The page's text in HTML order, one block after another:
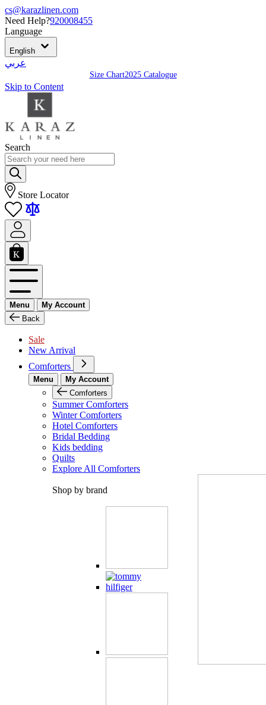
cs@karazlinen.com
Need Help?920008455
Language
English
عربي
Size Chart2025 Catalogue
Skip to Content
Search
Store Locator
Menu
My Account
Back
Sale
New Arrival
Comforters
Menu
My Account
Comforters
Summer Comforters
Winter Comforters
Hotel Comforters
Bridal Bedding
Kids bedding
Quilts
Explore All Comforters
Shop by brand